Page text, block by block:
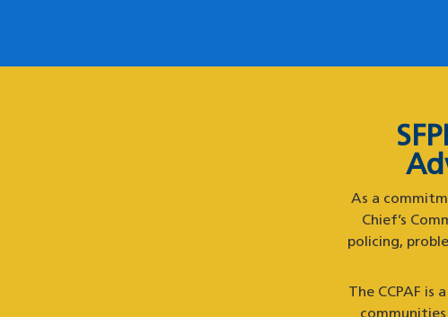
As a
Chief’s
policing,
The CCPAF